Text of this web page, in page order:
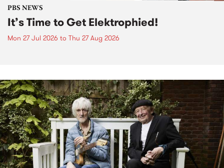
PBS NEWS
It’s Time to Get Elektrophied!
Mon 27 Jul 2026 to Thu 27 Aug 2026